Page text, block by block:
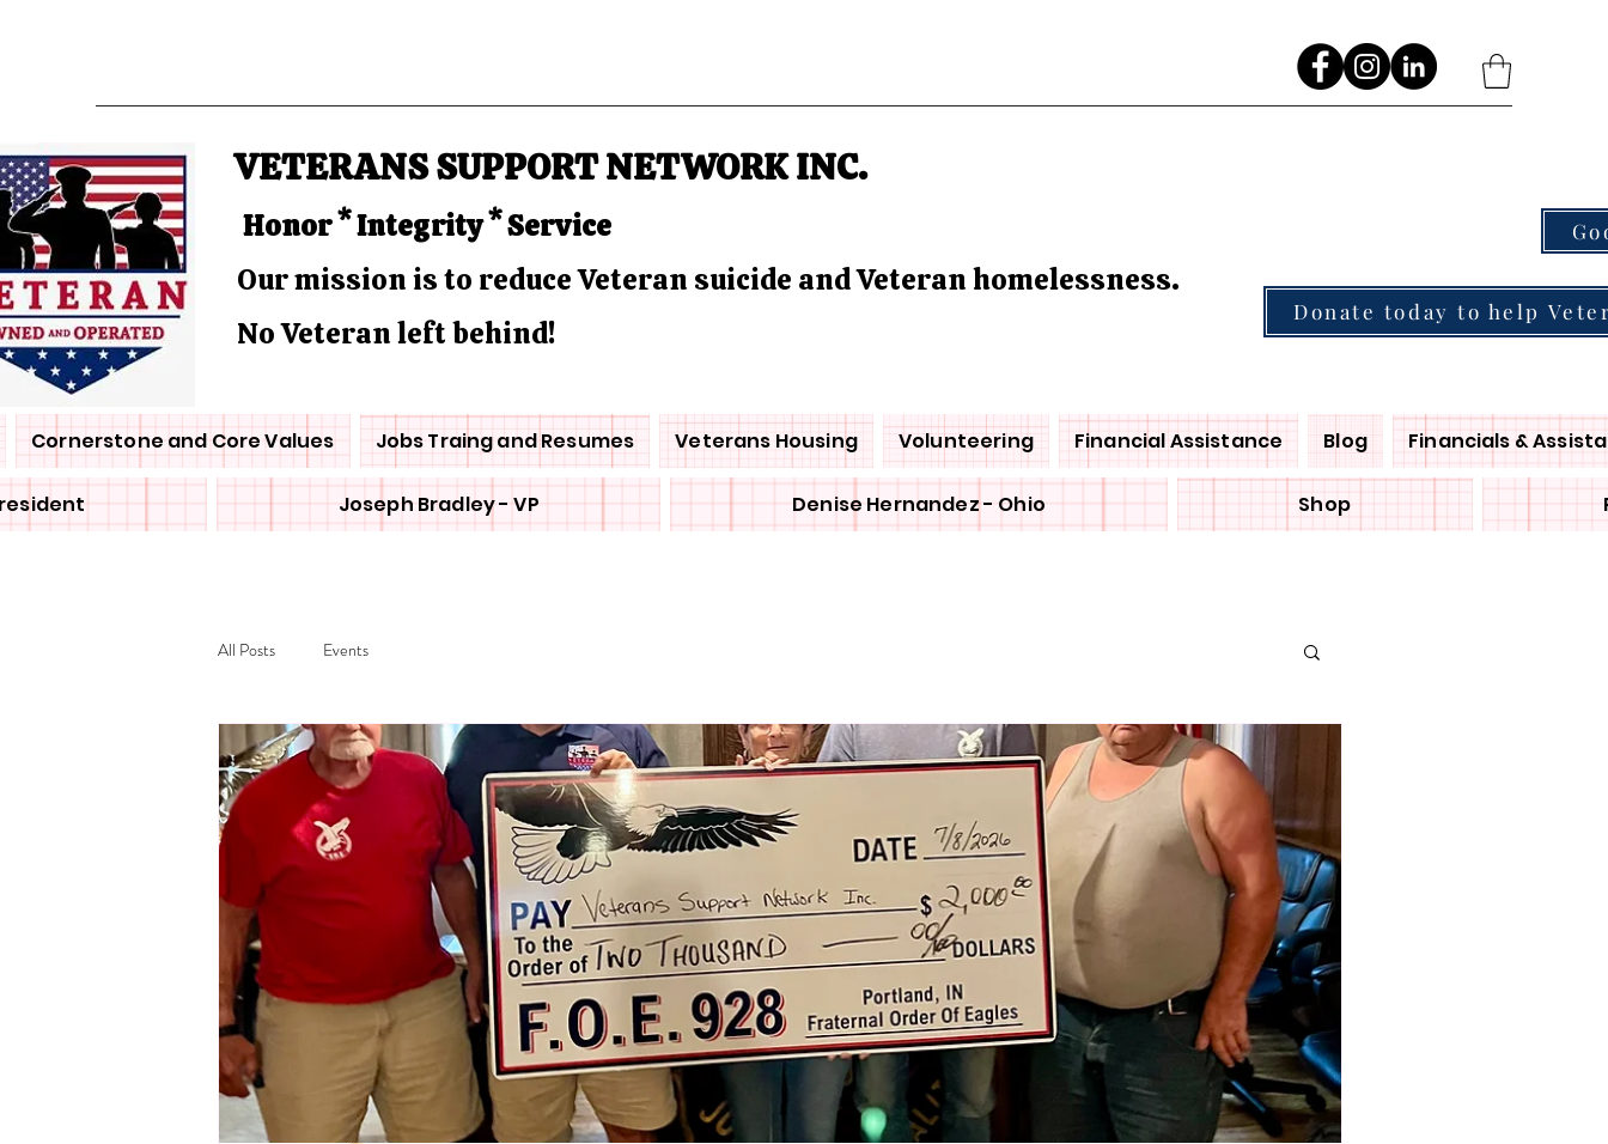
VETERANS SUPPORT NETWORK INC.
Honor * Integrity * Service
Our mission is to reduce Veteran suicide and Veteran homelessness.
No Veteran left behind!
Donate today to help
Cornerstone and Core Values Jobs Traing and Resumes Veterans Housing Volunteering Financial Assistance Blog Financials &
Joseph Bradley - VP Denise Hernandez - Ohio Shop
All Posts Events